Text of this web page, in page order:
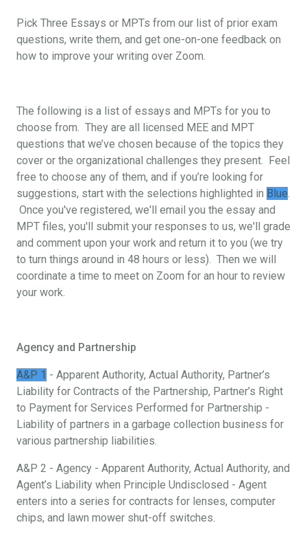
Pick Three Essays or MPTs from our list of prior exam
questions, write them, and get one-on-one feedback on
how to improve your writing over Zoom.
The following is a list of essays and MPTs for you to
choose from. They are all licensed MEE and MPT
questions that we’ve chosen because of the topics they
cover or the organizational challenges they present. Feel
free to choose any of them, and if you’re looking for
suggestions, start with the selections highlighted in Blue.
Once you've registered, we'll email you the essay and
MPT files, you'll submit your responses to us, we'll grade
and comment upon your work and return it to you (we try
to turn things around in 48 hours or less). Then we will
coordinate a time to meet on Zoom for an hour to review
your work.
Agency and Partnership
A&P 1 - Apparent Authority, Actual Authority, Partner’s
Liability for Contracts of the Partnership, Partner’s Right
to Payment for Services Performed for Partnership -
Liability of partners in a garbage collection business for
various partnership liabilities.
A&P 2 - Agency - Apparent Authority, Actual Authority, and
Agent’s Liability when Principle Undisclosed - Agent
enters into a series for contracts for lenses, computer
chips, and lawn mower shut-off switches.